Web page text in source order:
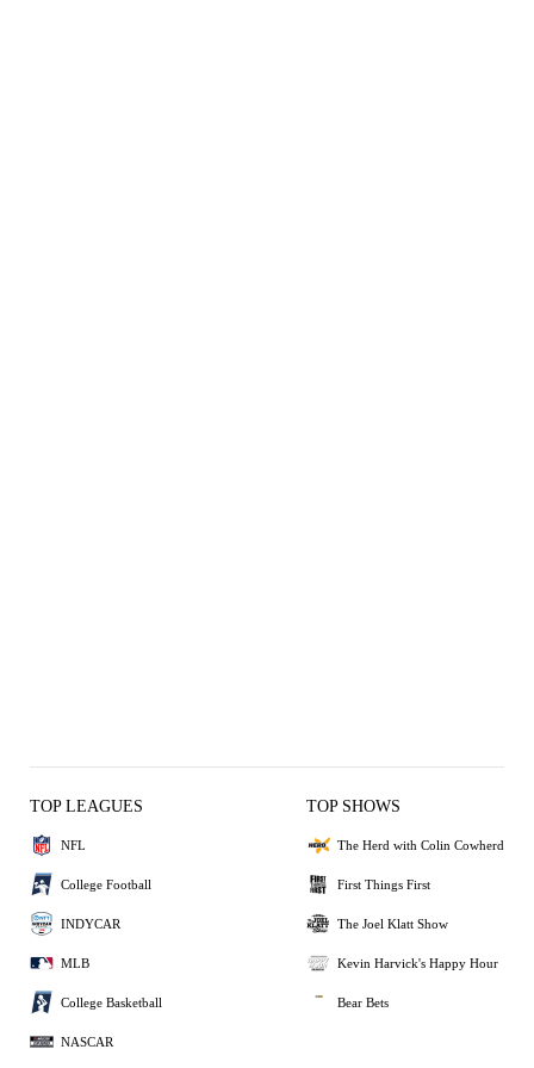
TOP LEAGUES
NFL
College Football
INDYCAR
MLB
College Basketball
NASCAR
TOP SHOWS
The Herd with Colin Cowherd
First Things First
The Joel Klatt Show
Kevin Harvick's Happy Hour
Bear Bets